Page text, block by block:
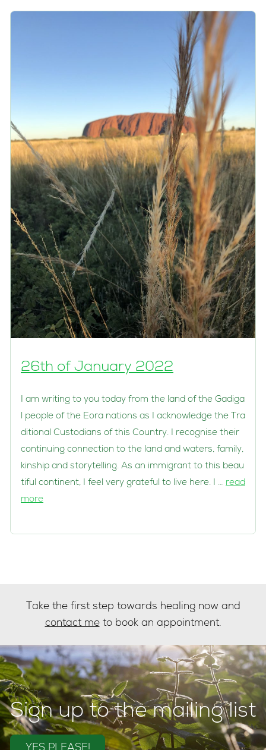
26th of January 2022
I am writing to you today from the land of the Gadiga
l people of the Eora nations as I acknowledge the Tra
ditional Custodians of this Country. I recognise their
continuing connection to the land and waters, family,
kinship and storytelling. As an immigrant to this beau
tiful continent, I feel very grateful to live here. I … read
more
Take the first step towards healing now and
contact meto book an appointment.
Sign up to the mailing list